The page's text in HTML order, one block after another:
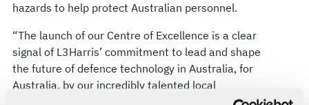
hazards to help protect Australian personnel.
“The launch of our Centre of Excellence is a clear
signal of L3Harris’ commitment to lead and shape
the future of defence technology in Australia, for
Australia, by our incredibly talented local
workforce,” said Ed Zoiss, President, Space and